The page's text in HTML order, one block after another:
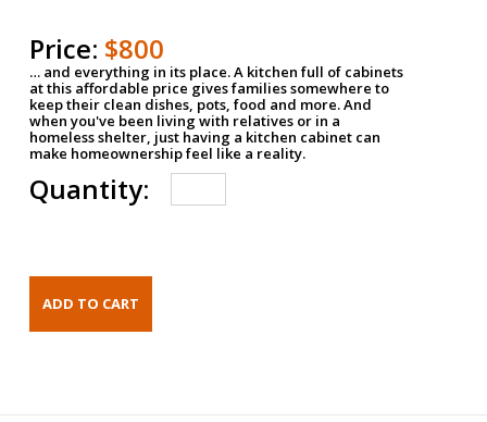
Price: $800
… and everything in its place. A kitchen full of cabinets
at this affordable price gives families somewhere to
keep their clean dishes, pots, food and more. And
when you've been living with relatives or in a
homeless shelter, just having a kitchen cabinet can
make homeownership feel like a reality.
Quantity: